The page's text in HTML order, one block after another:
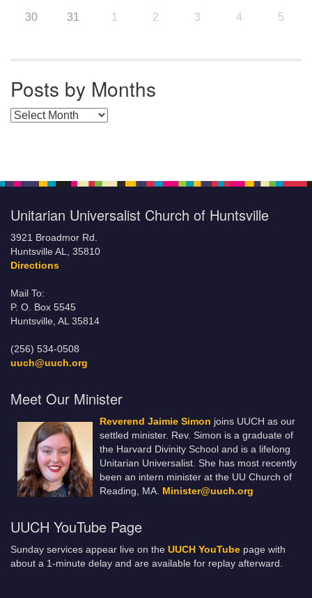
30 31 1 2 3 4 5
Posts by Months
Posts by Months
Unitarian Universalist Church of Huntsville
3921 Broadmor Rd.
Huntsville AL, 35810
Directions
Mail To:
P. O. Box 5545
Huntsville, AL 35814
(256) 534-0508
uuch@uuch.org
Meet Our Minister
Reverend Jaimie Simon joins UUCH as our
settled minister. Rev. Simon is a graduate of
the Harvard Divinity School and is a lifelong
Unitarian Universalist. She has most recently
been an intern minister at the UU Church of
Reading, MA. Minister@uuch.org
UUCH YouTube Page
Sunday services appear live on the UUCH YouTube page with
about a 1-minute delay and are available for replay afterward.